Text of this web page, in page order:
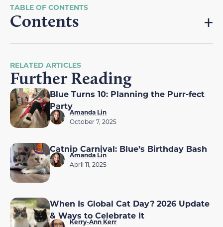
Contents
RELATED ARTICLES
Further Reading
Blue Turns 10: Planning the Purr-fect
Party
Amanda Lin
October 7, 2025
Catnip Carnival: Blue’s Birthday Bash
Amanda Lin
April 11, 2025
When Is Global Cat Day? 2026 Update
& Ways to Celebrate It
Kerry-Ann Kerr